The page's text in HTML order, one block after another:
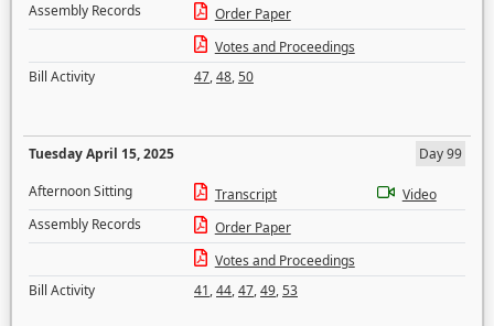
Assembly Records
Order Paper
Votes and Proceedings
Bill Activity
47,48,50
Tuesday April 15, 2025
Day 99
Afternoon Sitting
Transcript
Video
Assembly Records
Order Paper
Votes and Proceedings
Bill Activity
41,44,47,49,53